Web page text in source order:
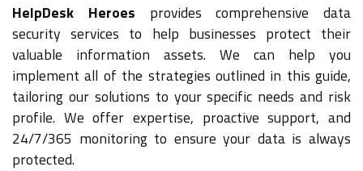
HelpDesk Heroes provides comprehensive data
security services to help businesses protect their
valuable information assets. We can help you
implement all of the strategies outlined in this guide,
tailoring our solutions to your specific needs and risk
profile. We offer expertise, proactive support, and
24/7/365 monitoring to ensure your data is always
protected.